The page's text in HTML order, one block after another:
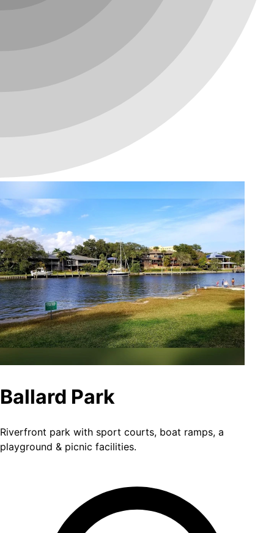
Ballard Park
Riverfront park with sport courts, boat ramps, a
playground & picnic facilities.